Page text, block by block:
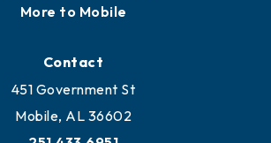
More to Mobile
Contact
451 Government St
Mobile, AL 36602